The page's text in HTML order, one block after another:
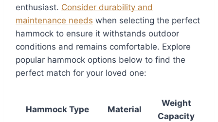
enthusiast. Consider durability and
maintenance needs when selecting the perfect
hammock to ensure it withstands outdoor
conditions and remains comfortable. Explore
popular hammock options below to find the
perfect match for your loved one:
Hammock Type Material
Weight
Capacity